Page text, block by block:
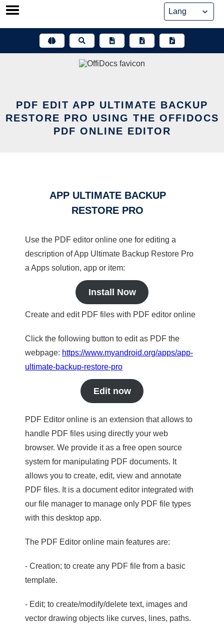
Skip
PDF EDIT APP ULTIMATE BACKUP
RESTORE PRO USING THE OFFIDOCS
PDF ONLINE EDITOR
APP ULTIMATE BACKUP
RESTORE PRO
Use the PDF editor online one for editing a
description of App Ultimate Backup Restore Pro
a Apps solution, app or item:
Install Now
Create and edit PDF files with PDF editor online
Click the following button to edit as PDF the
webpage: https://www.myandroid.org/apps/app-
ultimate-backup-restore-pro
Edit now
PDF Editor online is an extension that allows to
handle PDF files using directly your web
browser. We provide it as a free open source
system for manipulating PDF documents. It
allows you to create, edit, view and annotate
PDF files. It is a document editor integrated with
our file manager to manage only PDF file types
with this desktop app.
The PDF Editor online main features are:
- Creation; to create any PDF file from a basic
template.
- Edit; to create/modify/delete text, images and
vector drawing objects like curves, lines, paths.